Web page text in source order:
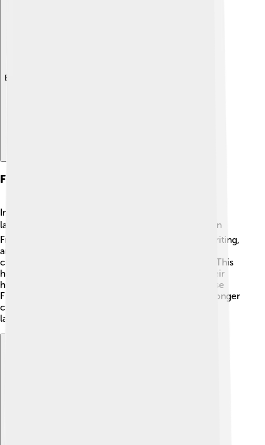
Explore with ChatDino
Friulian In Education
In Friulian-speaking areas, schools are teaching the
language to new generations! 📚Many children learn
Friulian in their classrooms, focusing on reading, writing,
and speaking it. Some schools even offer special
courses that explore Friulian literature and culture. This
helps kids appreciate their roots and understand their
history better. 🌱Teachers encourage students to use
Friulian at home and in the community, creating stronger
connections between people through this lovely
language!